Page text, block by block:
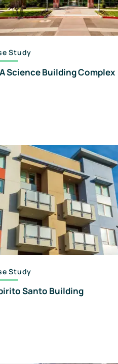
Study
Science Building Complex
Study
Santo Building